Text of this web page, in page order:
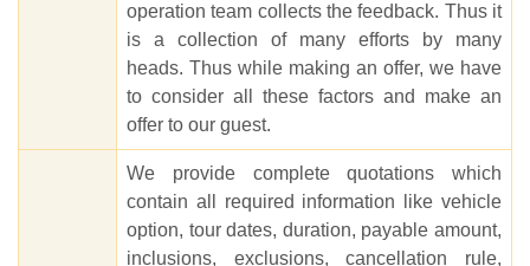
operation team collects the feedback. Thus it
is a collection of many efforts by many
heads. Thus while making an offer, we have
to consider all these factors and make an
offer to our guest.
We provide complete quotations which
contain all required information like vehicle
option, tour dates, duration, payable amount,
inclusions, exclusions, cancellation rule,